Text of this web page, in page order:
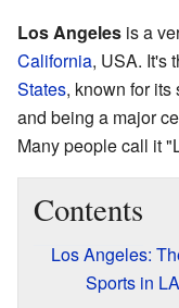
Los Angeles is a
California, USA. It's
States, known for
and being a major
Many people call it
Contents
Los Angeles:
Sports in LA